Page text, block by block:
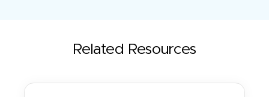
Related Resources